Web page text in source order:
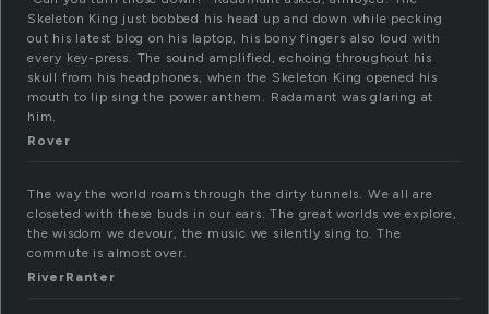
Skeleton King just bobbed his head up and down while pecking
out his latest blog on his laptop, his bony fingers also loud with
every key-press. The sound amplified, echoing throughout his
skull from his headphones, when the Skeleton King opened his
mouth to lip sing the power anthem. Radamant was glaring at
him.
Rover
The way the world roams through the dirty tunnels. We all are
closeted with these buds in our ears. The great worlds we explore,
the wisdom we devour, the music we silently sing to. The
commute is almost over.
RiverRanter